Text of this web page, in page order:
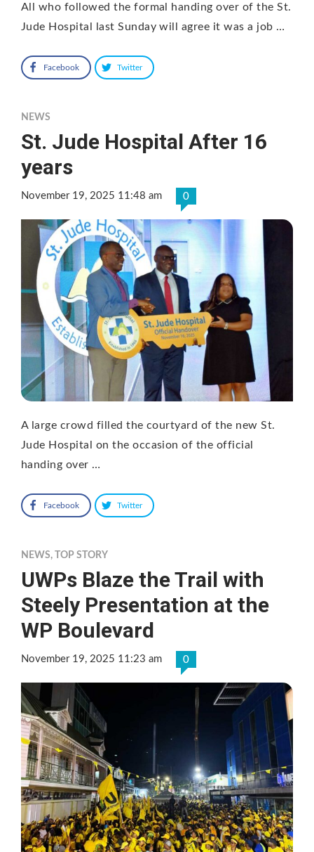
All who followed the formal handing over of the St.
Jude Hospital last Sunday will agree it was a job …
Facebook Twitter
NEWS
St. Jude Hospital After 16
years
November 19, 2025 11:48 am 0
A large crowd filled the courtyard of the new St.
Jude Hospital on the occasion of the official
handing over …
Facebook Twitter
NEWS, TOP STORY
UWPs Blaze the Trail with
Steely Presentation at the
WP Boulevard
November 19, 2025 11:23 am 0